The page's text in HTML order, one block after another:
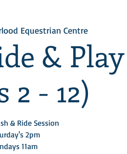
Equestrian Centre
& Play
2 - 12)
& Ride Session
2pm
11am